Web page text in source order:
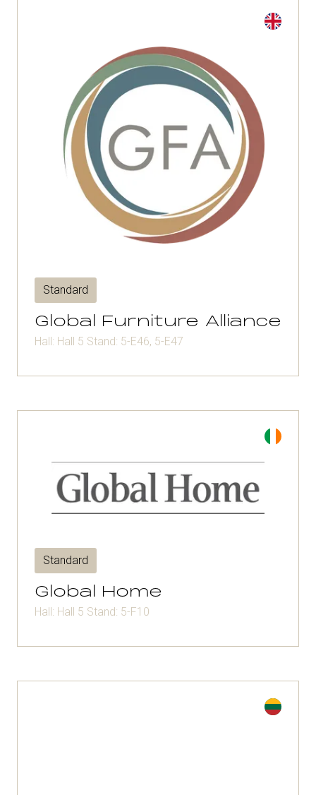
Standard
Global Furniture Alliance
Hall: Hall 5 Stand: 5-E46, 5-E47
Standard
Global Home
Hall: Hall 5 Stand: 5-F10